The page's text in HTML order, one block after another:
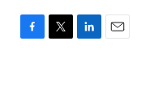
F
T
L
E